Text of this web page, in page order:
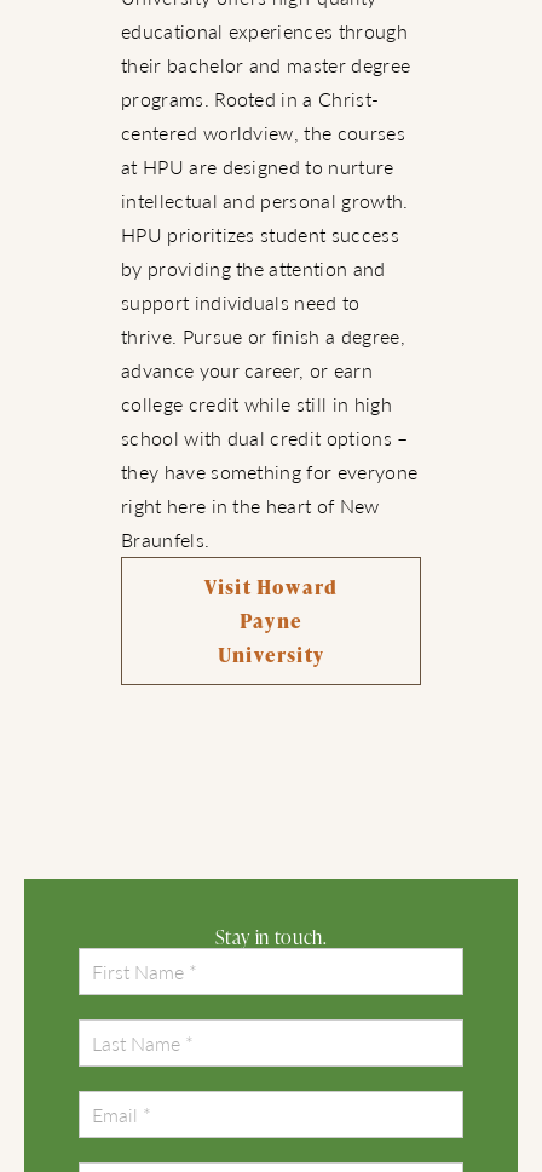
educational experiences through
their bachelor and master degree
programs. Rooted in a Christ-
centered worldview, the courses
at HPU are designed to nurture
intellectual and personal growth.
HPU prioritizes student success
by providing the attention and
support individuals need to
thrive. Pursue or finish a degree,
advance your career, or earn
college credit while still in high
school with dual credit options –
they have something for everyone
right here in the heart of New
Braunfels.
Visit Howard
Payne
University
Stay in touch.